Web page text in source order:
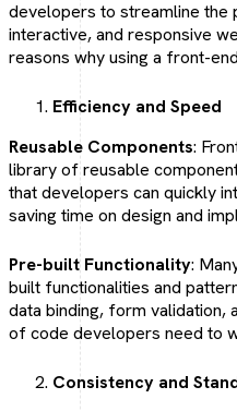
developers to streamline
interactive, and responsive
reasons why using a front-
Efficiency and Speed
Reusable Components:
library of reusable
that developers can quickly
saving time on design and
Pre-built Functionality:
built functionalities and
data binding, form validation,
of code developers need to
Consistency and